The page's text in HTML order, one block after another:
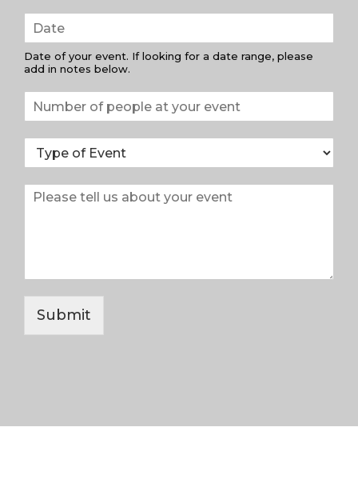
Date of your event. If looking for a date range, please
add in notes below.
Submit